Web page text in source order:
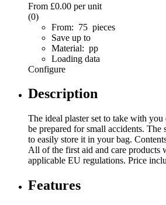
From £0.00 per unit
(0)
From: 75 pieces
Save up to
Material: pp
Loading data
Configure
Description
The ideal plaster set to take with
be prepared for small accidents.
to easily store it in your bag.
All of the first aid and care products
applicable EU regulations. Price
Features